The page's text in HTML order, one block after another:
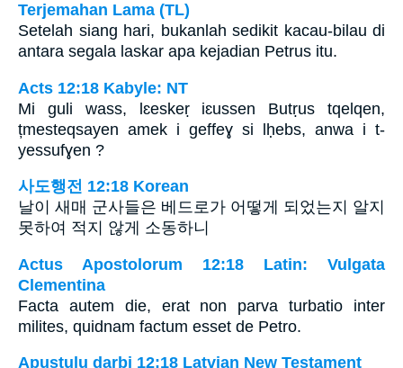
Terjemahan Lama (TL)
Setelah siang hari, bukanlah sedikit kacau-bilau di
antara segala laskar apa kejadian Petrus itu.
Acts 12:18 Kabyle: NT
Mi guli wass, lɛeskeṛ iɛussen Butṛus tqelqen,
țmesteqsayen amek i geffeɣ si lḥebs, anwa i t-
yessufɣen ?
사도행전 12:18 Korean
날이 새매 군사들은 베드로가 어떻게 되었는지 알지
못하여 적지 않게 소동하니
Actus Apostolorum 12:18 Latin: Vulgata
Clementina
Facta autem die, erat non parva turbatio inter
milites, quidnam factum esset de Petro.
Apustuļu darbi 12:18 Latvian New Testament